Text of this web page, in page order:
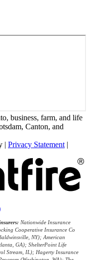
business, farm, and life
Canton, and
| Privacy Statement |
Nationwide Insurance
Cooperative Insurance Co
NY); American
GA); ShelterPoint Life
Stream, IL); Hagerty Insurance